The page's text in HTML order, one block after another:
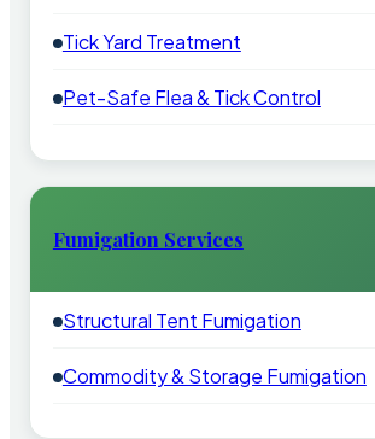
Tick Yard Treatment
Pet-Safe Flea & Tick Control
Fumigation Services
Structural Tent Fumigation
Commodity & Storage Fumigation